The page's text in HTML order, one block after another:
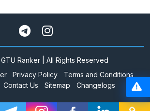
Ranker | All Rights Reserved
Privacy Policy
Terms and Conditions
Contact Us Sitemap Changelogs